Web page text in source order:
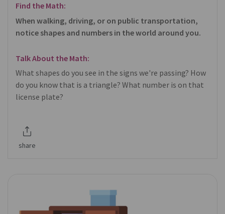
Find the Math:
When walking, driving, or on public transportation,
notice shapes and numbers in the world around you.
Talk About the Math:
What shapes do you see in the signs we're passing? How
do you know that is a triangle? What number is on that
license plate?
share